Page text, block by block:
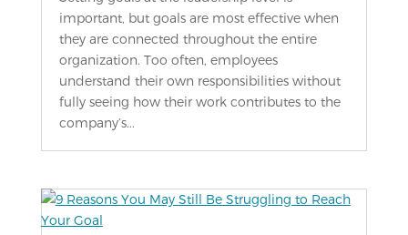
important, but goals are most effective when
they are connected throughout the entire
organization. Too often, employees
understand their own responsibilities without
fully seeing how their work contributes to the
company’s...